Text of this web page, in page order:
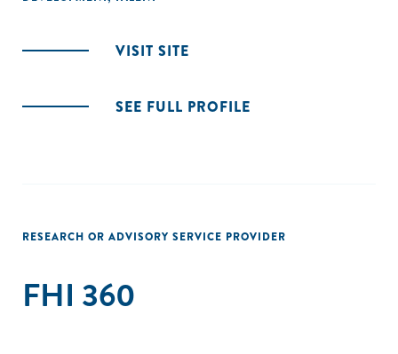
VISIT SITE
SEE FULL PROFILE
RESEARCH OR ADVISORY SERVICE PROVIDER
FHI 360